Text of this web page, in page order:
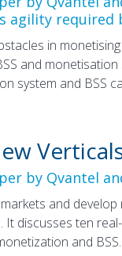
agility required
in
and
system and BSS
by Qvantel
and
It discusses ten
and BSS.